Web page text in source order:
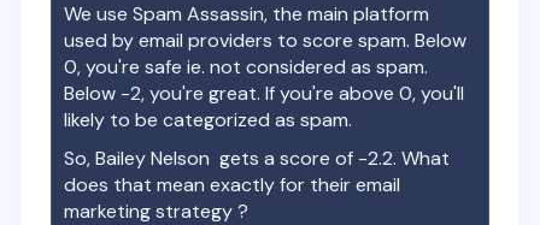
We use Spam Assassin, the main platform
used by email providers to score spam. Below
0, you're safe ie. not considered as spam.
Below -2, you're great. If you're above 0, you'll
likely to be categorized as spam.
So,Bailey Nelson gets a score of -2.2. What
does that mean exactly for their email
marketing strategy ?